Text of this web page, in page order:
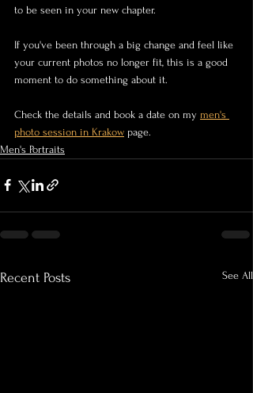
to be seen in your new chapter.
If you've been through a big change and feel like
your current photos no longer fit, this is a good
moment to do something about it.
Check the details and book a date on my men's
photo session in Krakow page.
Men's Portraits
Recent Posts See All